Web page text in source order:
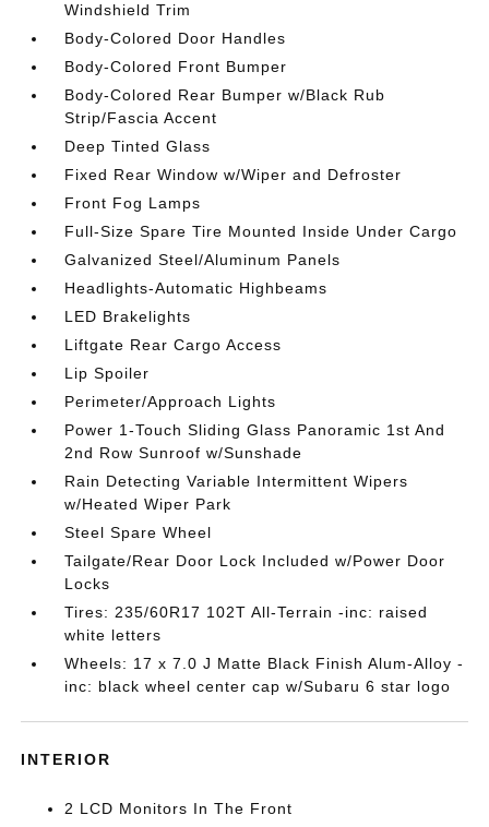
Windshield Trim
Body-Colored Door Handles
Body-Colored Front Bumper
Body-Colored Rear Bumper w/Black Rub
Strip/Fascia Accent
Deep Tinted Glass
Fixed Rear Window w/Wiper and Defroster
Front Fog Lamps
Full-Size Spare Tire Mounted Inside Under Cargo
Galvanized Steel/Aluminum Panels
Headlights-Automatic Highbeams
LED Brakelights
Liftgate Rear Cargo Access
Lip Spoiler
Perimeter/Approach Lights
Power 1-Touch Sliding Glass Panoramic 1st And
2nd Row Sunroof w/Sunshade
Rain Detecting Variable Intermittent Wipers
w/Heated Wiper Park
Steel Spare Wheel
Tailgate/Rear Door Lock Included w/Power Door
Locks
Tires: 235/60R17 102T All-Terrain -inc: raised
white letters
Wheels: 17 x 7.0 J Matte Black Finish Alum-Alloy -
inc: black wheel center cap w/Subaru 6 star logo
INTERIOR
2 LCD Monitors In The Front